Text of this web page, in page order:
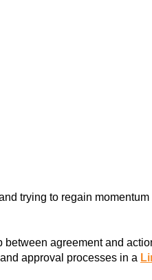
trying to regain
agreement and
approval processes in a